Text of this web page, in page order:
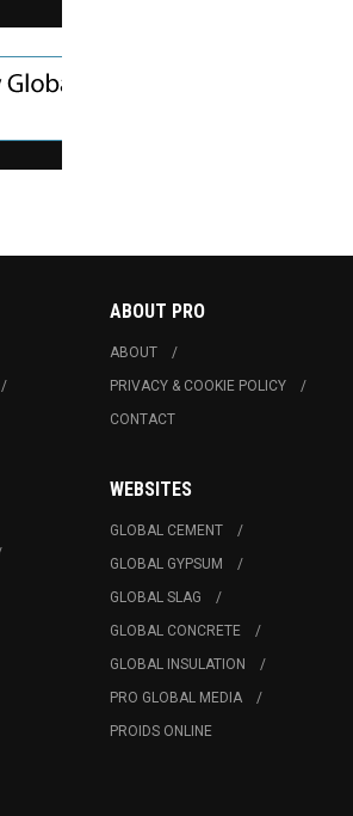
ABOUT PRO
ABOUT
PRIVACY & COOKIE POLICY
CONTACT
WEBSITES
GLOBAL CEMENT
GLOBAL GYPSUM
GLOBAL SLAG
GLOBAL CONCRETE
GLOBAL INSULATION
PRO GLOBAL MEDIA
PROIDS ONLINE